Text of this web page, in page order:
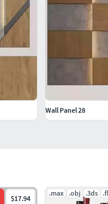
$17.94
.max .obj .3ds
Wall Panel 28